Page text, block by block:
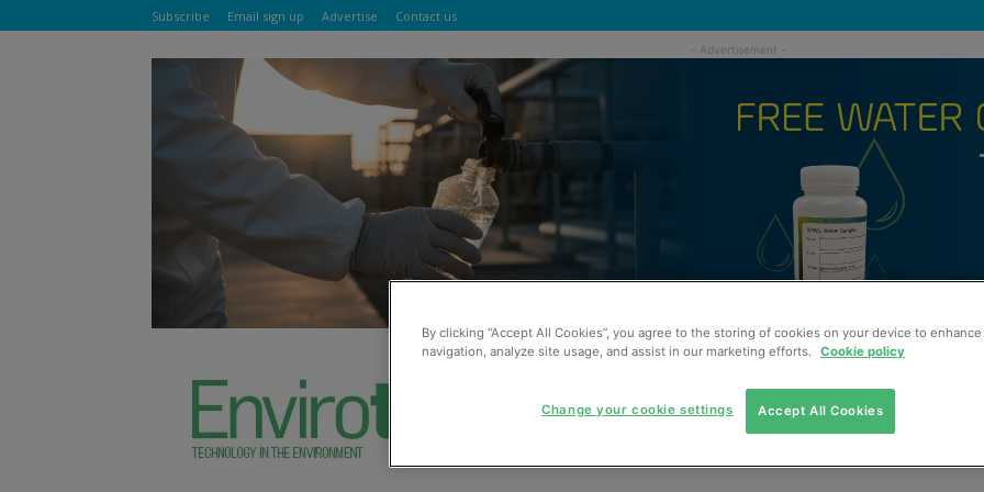
Subscribe Email sign up Advertise Contact us
By clicking “Accept All Cookies”, you agree to the storing of cookies on your device to
navigation, analyze site usage, and assist in our marketing efforts. Cookie policy
Accept All Cookies
Change your cookie settings